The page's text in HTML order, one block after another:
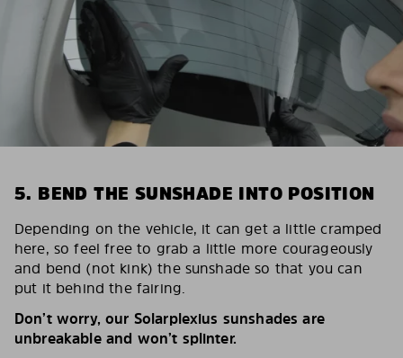
5. BEND THE SUNSHADE INTO POSITION
Depending on the vehicle, it can get a little cramped
here, so feel free to grab a little more courageously
and bend (not kink) the sunshade so that you can
put it behind the fairing.
Don’t worry, our Solarplexius sunshades are
unbreakable and won’t splinter.